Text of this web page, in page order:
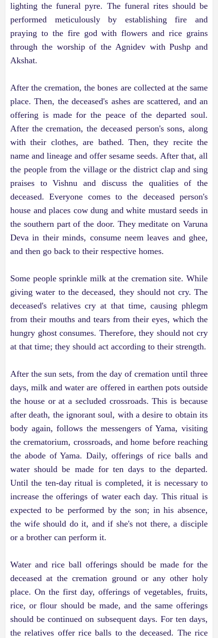
lighting the funeral pyre. The funeral rites should be
performed meticulously by establishing fire and
praying to the fire god with flowers and rice grains
through the worship of the Agnidev with Pushp and
Akshat.
After the cremation, the bones are collected at the same
place. Then, the deceased's ashes are scattered, and an
offering is made for the peace of the departed soul.
After the cremation, the deceased person's sons, along
with their clothes, are bathed. Then, they recite the
name and lineage and offer sesame seeds. After that, all
the people from the village or the district clap and sing
praises to Vishnu and discuss the qualities of the
deceased. Everyone comes to the deceased person's
house and places cow dung and white mustard seeds in
the southern part of the door. They meditate on Varuna
Deva in their minds, consume neem leaves and ghee,
and then go back to their respective homes.
Some people sprinkle milk at the cremation site. While
giving water to the deceased, they should not cry. The
deceased's relatives cry at that time, causing phlegm
from their mouths and tears from their eyes, which the
hungry ghost consumes. Therefore, they should not cry
at that time; they should act according to their strength.
After the sun sets, from the day of cremation until three
days, milk and water are offered in earthen pots outside
the house or at a secluded crossroads. This is because
after death, the ignorant soul, with a desire to obtain its
body again, follows the messengers of Yama, visiting
the crematorium, crossroads, and home before reaching
the abode of Yama. Daily, offerings of rice balls and
water should be made for ten days to the departed.
Until the ten-day ritual is completed, it is necessary to
increase the offerings of water each day. This ritual is
expected to be performed by the son; in his absence,
the wife should do it, and if she's not there, a disciple
or a brother can perform it.
Water and rice ball offerings should be made for the
deceased at the cremation ground or any other holy
place. On the first day, offerings of vegetables, fruits,
rice, or flour should be made, and the same offerings
should be continued on subsequent days. For ten days,
the relatives offer rice balls to the deceased. The rice